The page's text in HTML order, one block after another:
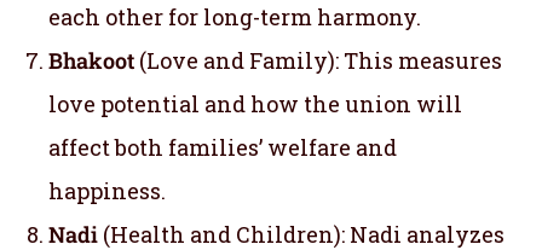
each other for long-term harmony.
Bhakoot (Love and Family): This measures
love potential and how the union will
affect both families’ welfare and
happiness.
Nadi (Health and Children): Nadi analyzes